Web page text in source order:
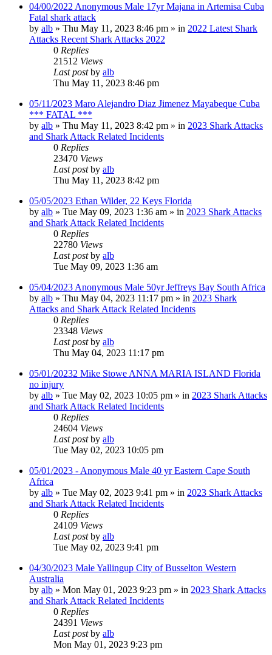
04/00/2022 Anonymous Male 17yr Majana in Artemisa Cuba
Fatal shark attack
by alb » Thu May 11, 2023 8:46 pm » in 2022 Latest Shark
Attacks Recent Shark Attacks 2022
0 Replies
21512 Views
Last postby alb
Thu May 11, 2023 8:46 pm
05/11/2023 Maro Alejandro Diaz Jimenez Mayabeque Cuba
*** FATAL ***
by alb » Thu May 11, 2023 8:42 pm » in 2023 Shark Attacks
and Shark Attack Related Incidents
0 Replies
23470 Views
Last postby alb
Thu May 11, 2023 8:42 pm
05/05/2023 Ethan Wilder, 22 Keys Florida
by alb » Tue May 09, 2023 1:36 am » in 2023 Shark Attacks
and Shark Attack Related Incidents
0 Replies
22780 Views
Last postby alb
Tue May 09, 2023 1:36 am
05/04/2023 Anonymous Male 50yr Jeffreys Bay South Africa
by alb » Thu May 04, 2023 11:17 pm » in 2023 Shark
Attacks and Shark Attack Related Incidents
0 Replies
23348 Views
Last postby alb
Thu May 04, 2023 11:17 pm
05/01/20232 Mike Stowe ANNA MARIA ISLAND Florida
no injury
by alb » Tue May 02, 2023 10:05 pm » in 2023 Shark Attacks
and Shark Attack Related Incidents
0 Replies
24604 Views
Last postby alb
Tue May 02, 2023 10:05 pm
05/01/2023 - Anonymous Male 40 yr Eastern Cape South
Africa
by alb » Tue May 02, 2023 9:41 pm » in 2023 Shark Attacks
and Shark Attack Related Incidents
0 Replies
24109 Views
Last postby alb
Tue May 02, 2023 9:41 pm
04/30/2023 Male Yallingup City of Busselton Western
Australia
by alb » Mon May 01, 2023 9:23 pm » in 2023 Shark Attacks
and Shark Attack Related Incidents
0 Replies
24391 Views
Last postby alb
Mon May 01, 2023 9:23 pm